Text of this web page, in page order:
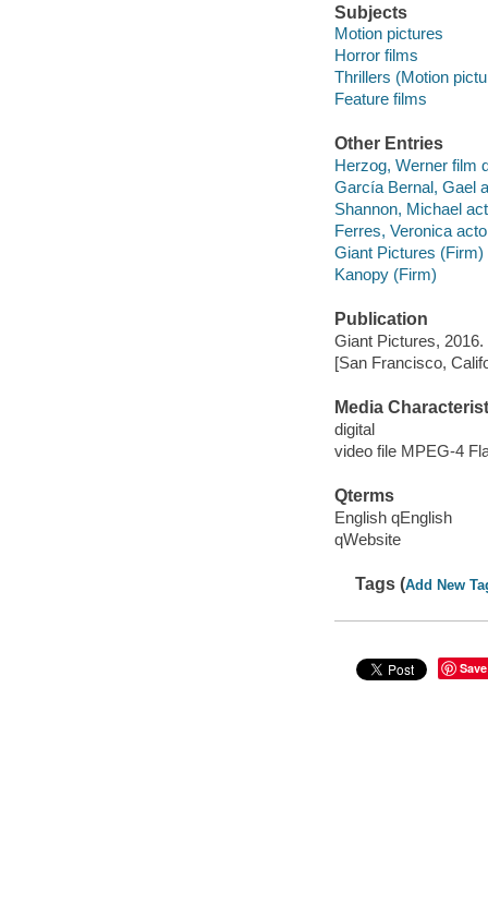
Subjects
Motion pictures
Horror films
Thrillers (Motion
Feature films
Other Entries
Herzog, Werner film
García Bernal, Gael
Shannon, Michael
Ferres, Veronica
Giant Pictures (Firm)
Kanopy (Firm)
Publication
Giant Pictures, 2016.
[San Francisco,
Media
digital
video file MPEG-4
Qterms
English qEnglish
qWebsite
Tags (Add New
Save